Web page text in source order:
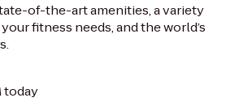
of-the-art amenities, a variety
fitness needs, and the world’s
today